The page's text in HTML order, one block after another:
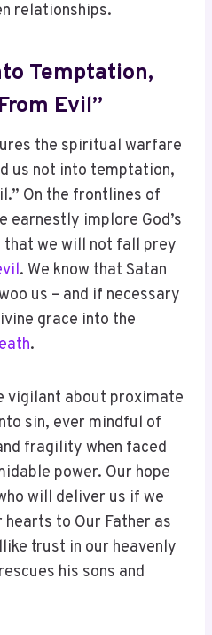
relationships.
Temptation,
Evil”
the spiritual warfare
us not into temptation,
On the frontlines of
earnestly implore God’s
that we will not fall prey
. We know that Satan
us – and if necessary
grace into the
.
vigilant about proximate
sin, ever mindful of
fragility when faced
power. Our hope
will deliver us if we
hearts to Our Father as
trust in our heavenly
his sons and